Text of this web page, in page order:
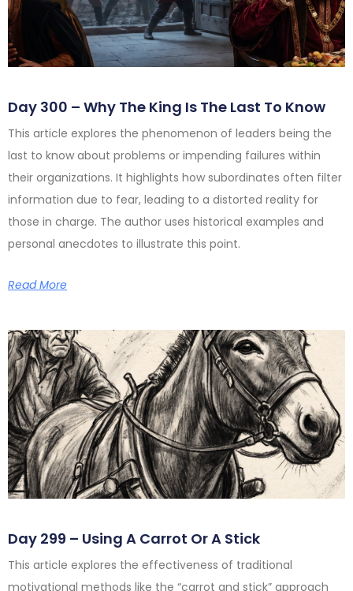
Day 300 – Why The King Is The Last To Know
This article explores the phenomenon of leaders being the
last to know about problems or impending failures within
their organizations. It highlights how subordinates often filter
information due to fear, leading to a distorted reality for
those in charge. The author uses historical examples and
personal anecdotes to illustrate this point.
Read More
Day 299 – Using A Carrot Or A Stick
This article explores the effectiveness of traditional
motivational methods like the “carrot and stick” approach